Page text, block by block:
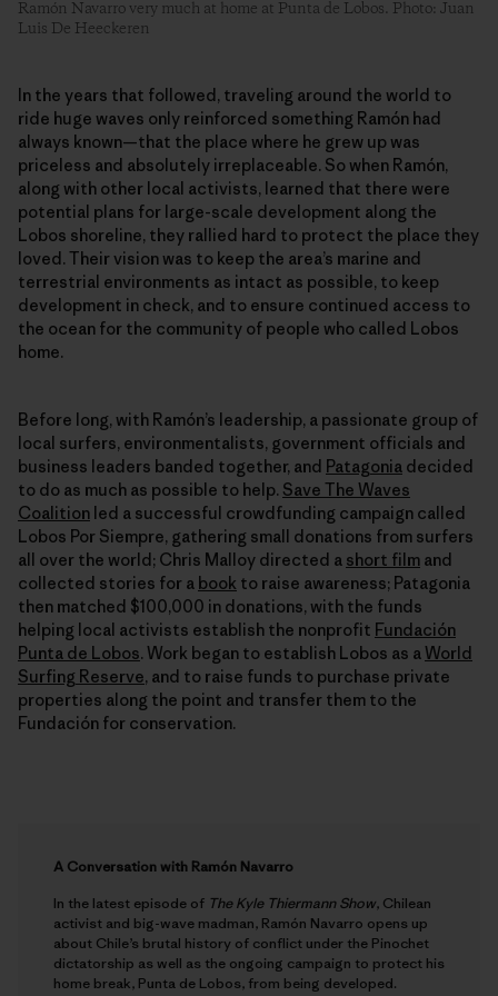
Ramón Navarro very much at home at Punta de Lobos. Photo: Juan
Luis De Heeckeren
In the years that followed, traveling around the world to
ride huge waves only reinforced something Ramón had
always known—that the place where he grew up was
priceless and absolutely irreplaceable. So when Ramón,
along with other local activists, learned that there were
potential plans for large-scale development along the
Lobos shoreline, they rallied hard to protect the place they
loved. Their vision was to keep the area’s marine and
terrestrial environments as intact as possible, to keep
development in check, and to ensure continued access to
the ocean for the community of people who called Lobos
home.
Before long, with Ramón’s leadership, a passionate group of
local surfers, environmentalists, government officials and
business leaders banded together, and Patagonia decided
to do as much as possible to help. Save The Waves
Coalition led a successful crowdfunding campaign called
Lobos Por Siempre, gathering small donations from surfers
all over the world; Chris Malloy directed a short film and
collected stories for a book to raise awareness; Patagonia
then matched $100,000 in donations, with the funds
helping local activists establish the nonprofit Fundación
Punta de Lobos. Work began to establish Lobos as a World
Surfing Reserve, and to raise funds to purchase private
properties along the point and transfer them to the
Fundación for conservation.
A Conversation with Ramón Navarro
In the latest episode of The Kyle Thiermann Show, Chilean
activist and big-wave madman, Ramón Navarro opens up
about Chile’s brutal history of conflict under the Pinochet
dictatorship as well as the ongoing campaign to protect his
home break, Punta de Lobos, from being developed.